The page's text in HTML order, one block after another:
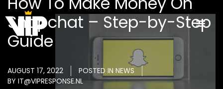
Snapchat – Step-by-Step
Guide
AUGUST 17, 2022 POSTED IN NEWS
BY IT@VIPRESPONSE.NL